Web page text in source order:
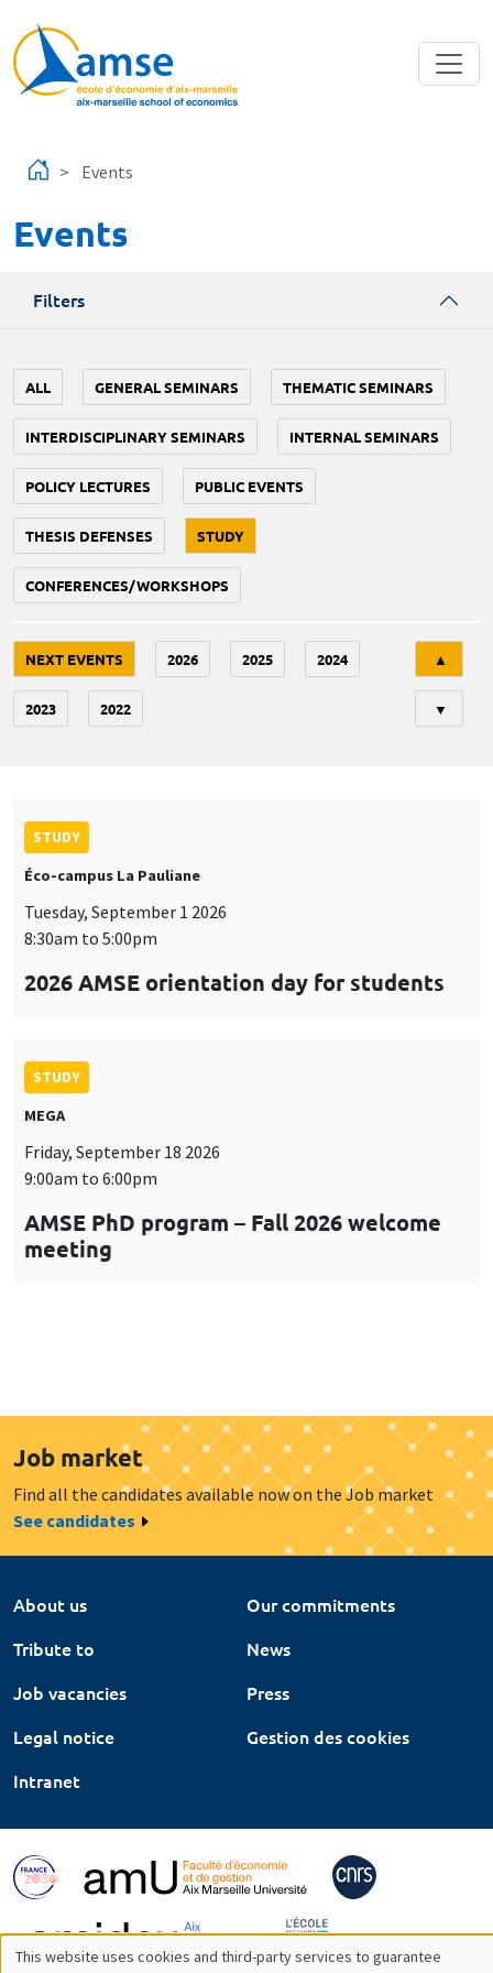
Events
Events
Filters
ALL GENERAL SEMINARS THEMATIC SEMINARS
INTERDISCIPLINARY SEMINARS INTERNAL SEMINARS
POLICY LECTURES PUBLIC EVENTS
THESIS DEFENSES STUDY
CONFERENCES/WORKSHOPS
NEXT EVENTS 2026 2025 2024
2023 2022
▲
▼
STUDY
Éco-campus La Pauliane
Tuesday, September 1 2026
8:30am to 5:00pm
2026 AMSE orientation day for students
STUDY
MEGA
Friday, September 18 2026
9:00am to 6:00pm
AMSE PhD program – Fall 2026 welcome
meeting
Job market
Find all the candidates available now on the Job market
See candidates
About us
Our commitments
Tribute to
News
Job vacancies
Press
Legal notice
Gestion des cookies
Intranet
This website uses cookies and third-party services to guarantee